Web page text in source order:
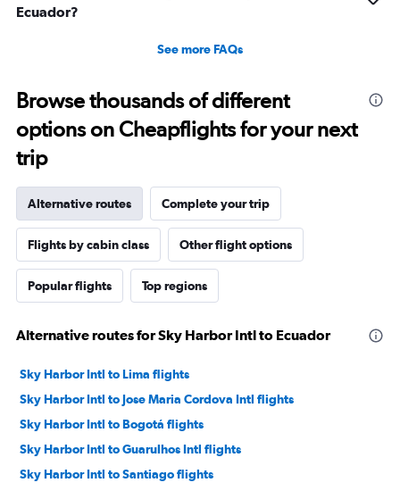
Ecuador?
See more FAQs
Browse thousands of different
options on Cheapflights for your next
trip
Alternative routes Complete your trip
Flights by cabin class Other flight options
Popular flights Top regions
Alternative routes for Sky Harbor Intl to Ecuador
Sky Harbor Intl to Lima flights
Sky Harbor Intl to Jose Maria Cordova Intl flights
Sky Harbor Intl to Bogotá flights
Sky Harbor Intl to Guarulhos Intl flights
Sky Harbor Intl to Santiago flights